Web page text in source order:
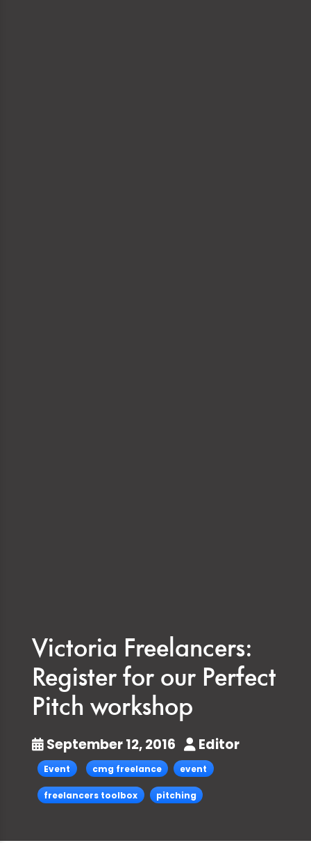
Victoria Freelancers:
Register for our Perfect
Pitch workshop
September 12, 2016 Editor
Event cmg freelance event
freelancers toolbox pitching